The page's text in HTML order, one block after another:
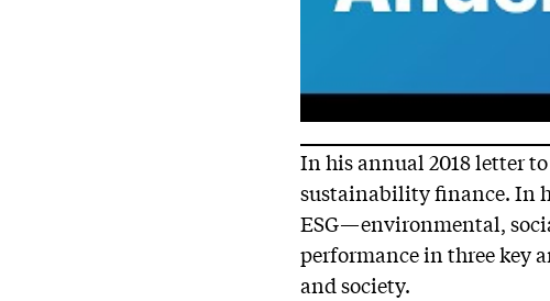
In his annual 2018 letter
sustainability finance. In
ESG—environmental,
performance in three key
and society.